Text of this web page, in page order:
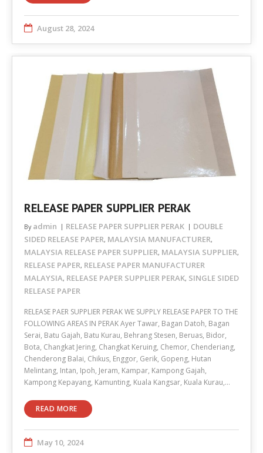
August 28, 2024
RELEASE PAPER SUPPLIER PERAK
By admin RELEASE PAPER SUPPLIER PERAK
DOUBLE
SIDED RELEASE PAPER, MALAYSIA MANUFACTURER,
MALAYSIA RELEASE PAPER SUPPLIER, MALAYSIA SUPPLIER,
RELEASE PAPER, RELEASE PAPER MANUFACTURER
MALAYSIA, RELEASE PAPER SUPPLIER PERAK, SINGLE SIDED
RELEASE PAPER
RELEASE PAER SUPPLIER PERAK WE SUPPLY RELEASE PAPER TO THE
FOLLOWING AREAS IN PERAK Ayer Tawar, Bagan Datoh, Bagan
Serai, Batu Gajah, Batu Kurau, Behrang Stesen, Beruas, Bidor,
Bota, Changkat Jering, Changkat Keruing, Chemor, Chenderiang,
Chenderong Balai, Chikus, Enggor, Gerik, Gopeng, Hutan
Melintang, Intan, Ipoh, Jeram, Kampar, Kampong Gajah,
Kampong Kepayang, Kamunting, Kuala Kangsar, Kuala Kurau,…
READ MORE
May 10, 2024